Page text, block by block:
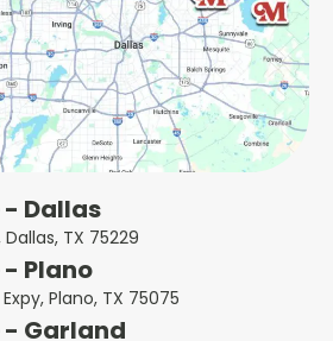
Dallas
TX 75229
Plano
Plano, TX 75075
- Garland